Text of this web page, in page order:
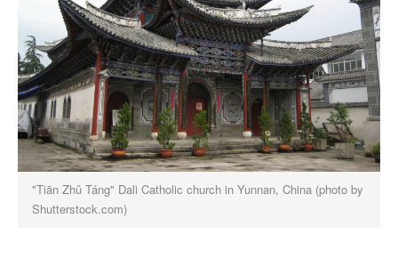
"Tiān Zhǔ Táng" Dali Catholic church in Yunnan, China (photo by
Shutterstock.com)